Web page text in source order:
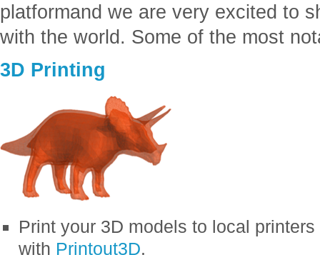
platformand we are very excited to
with the world. Some of the most
3D Printing
Print your 3D models to local
with Printout3D.